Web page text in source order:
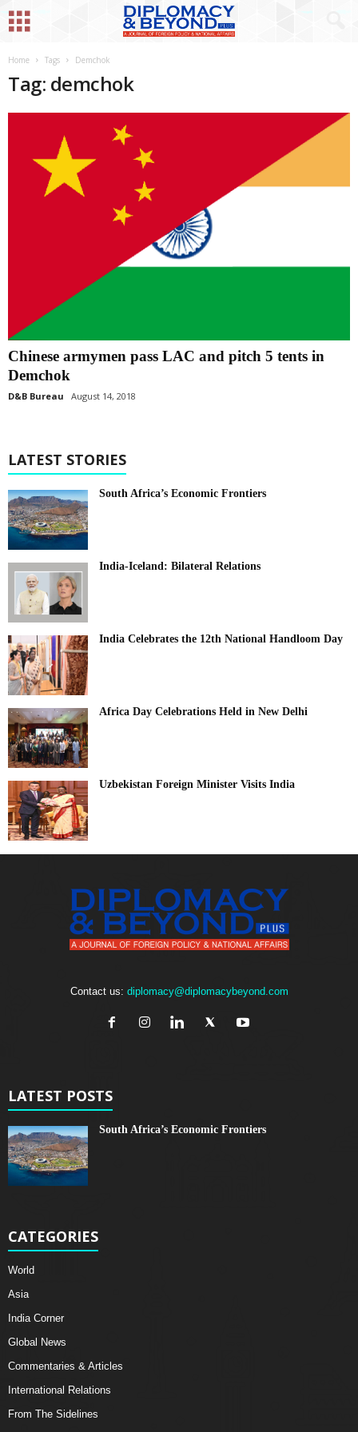
Home Tags Demchok
Tag: demchok
Chinese armymen pass LAC and pitch 5 tents in
Demchok
D&B Bureau August 14, 2018
LATEST STORIES
South Africa’s Economic Frontiers
India-Iceland: Bilateral Relations
India Celebrates the 12th National Handloom Day
Africa Day Celebrations Held in New Delhi
Uzbekistan Foreign Minister Visits India
Contact us: diplomacy@diplomacybeyond.com
LATEST POSTS
South Africa’s Economic Frontiers
CATEGORIES
World
Asia
India Corner
Global News
Commentaries & Articles
International Relations
From The Sidelines